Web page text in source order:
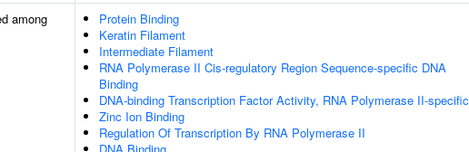
among
Protein Binding
Keratin Filament
Intermediate Filament
RNA Polymerase II Cis-regulatory Region Sequence-specific DNA
Binding
DNA-binding Transcription Factor Activity, RNA Polymerase II-specific
Zinc Ion Binding
Regulation Of Transcription By RNA Polymerase II